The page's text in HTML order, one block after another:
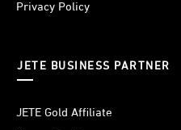
Privacy Policy
JETE BUSINESS PARTNER
JETE Gold Affiliate